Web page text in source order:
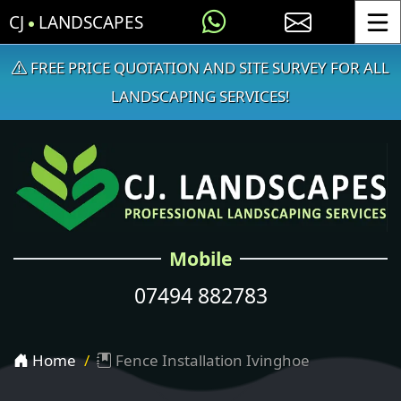
CJ LANDSCAPES
FREE PRICE QUOTATION AND SITE SURVEY FOR ALL
LANDSCAPING SERVICES!
Mobile
07494 882783
Home Fence Installation Ivinghoe